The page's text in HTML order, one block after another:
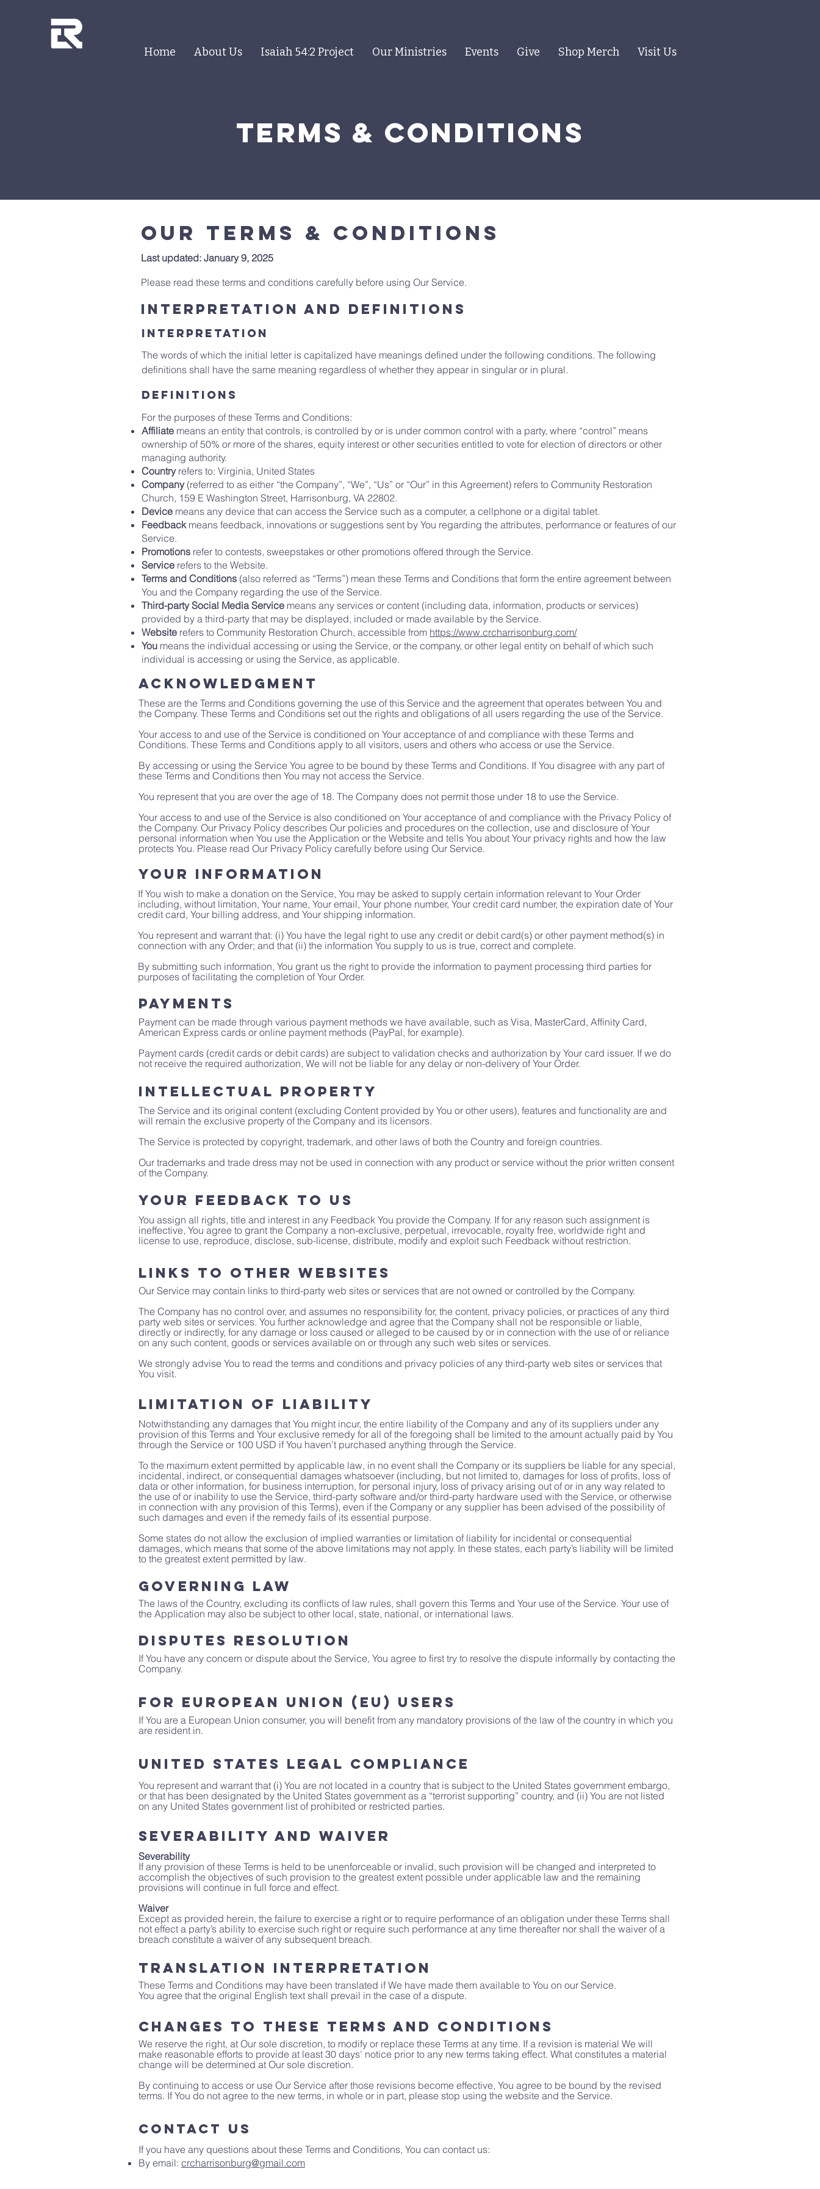
Home About Us Isaiah 54:2 Project Our Ministries Events Give Shop Merch Visit Us
terms & COnditions
Our terms & conditions
Last updated: January 9, 2025
Please read these terms and conditions carefully before using Our Service.
Interpretation and Definitions
Interpretation
The words of which the initial letter is capitalized have meanings defined under the following conditions. The following
definitions shall have the same meaning regardless of whether they appear in singular or in plural.
definitions
For the purposes of these Terms and Conditions:
Affiliate means an entity that controls, is controlled by or is under common control with a party, where “control” means
ownership of 50% or more of the shares, equity interest or other securities entitled to vote for election of directors or other
managing authority.
Country refers to: Virginia, United States
Company (referred to as either “the Company”, “We”, “Us” or “Our” in this Agreement) refers to Community Restoration
Church, 159 E Washington Street, Harrisonburg, VA 22802.
Device means any device that can access the Service such as a computer, a cellphone or a digital tablet.
Feedback means feedback, innovations or suggestions sent by You regarding the attributes, performance or features of our
Service.
Promotions refer to contests, sweepstakes or other promotions offered through the Service.
Service refers to the Website.
Terms and Conditions (also referred as “Terms”) mean these Terms and Conditions that form the entire agreement between
You and the Company regarding the use of the Service.
Third-party Social Media Service means any services or content (including data, information, products or services)
provided by a third-party that may be displayed, included or made available by the Service.
Website refers to Community Restoration Church, accessible from https://www.crcharrisonburg.com/
You means the individual accessing or using the Service, or the company, or other legal entity on behalf of which such
individual is accessing or using the Service, as applicable.
Acknowledgment
These are the Terms and Conditions governing the use of this Service and the agreement that operates between You and
the Company. These Terms and Conditions set out the rights and obligations of all users regarding the use of the Service.
Your access to and use of the Service is conditioned on Your acceptance of and compliance with these Terms and
Conditions. These Terms and Conditions apply to all visitors, users and others who access or use the Service.
By accessing or using the Service You agree to be bound by these Terms and Conditions. If You disagree with any part of
these Terms and Conditions then You may not access the Service.
You represent that you are over the age of 18. The Company does not permit those under 18 to use the Service.
Your access to and use of the Service is also conditioned on Your acceptance of and compliance with the Privacy Policy of
the Company. Our Privacy Policy describes Our policies and procedures on the collection, use and disclosure of Your
personal information when You use the Application or the Website and tells You about Your privacy rights and how the law
protects You. Please read Our Privacy Policy carefully before using Our Service.
Your Information
If You wish to make a donation on the Service, You may be asked to supply certain information relevant to Your Order
including, without limitation, Your name, Your email, Your phone number, Your credit card number, the expiration date of Your
credit card, Your billing address, and Your shipping information.
You represent and warrant that: (i) You have the legal right to use any credit or debit card(s) or other payment method(s) in
connection with any Order; and that (ii) the information You supply to us is true, correct and complete.
By submitting such information, You grant us the right to provide the information to payment processing third parties for
purposes of facilitating the completion of Your Order.
Payments
Payment can be made through various payment methods we have available, such as Visa, MasterCard, Affinity Card,
American Express cards or online payment methods (PayPal, for example).
Payment cards (credit cards or debit cards) are subject to validation checks and authorization by Your card issuer. If we do
not receive the required authorization, We will not be liable for any delay or non-delivery of Your Order.
Intellectual Property
The Service and its original content (excluding Content provided by You or other users), features and functionality are and
will remain the exclusive property of the Company and its licensors.
The Service is protected by copyright, trademark, and other laws of both the Country and foreign countries.
Our trademarks and trade dress may not be used in connection with any product or service without the prior written consent
of the Company.
Your Feedback to Us
You assign all rights, title and interest in any Feedback You provide the Company. If for any reason such assignment is
ineffective, You agree to grant the Company a non-exclusive, perpetual, irrevocable, royalty free, worldwide right and
license to use, reproduce, disclose, sub-license, distribute, modify and exploit such Feedback without restriction.
Links to Other Websites
Our Service may contain links to third-party web sites or services that are not owned or controlled by the Company.
The Company has no control over, and assumes no responsibility for, the content, privacy policies, or practices of any third
party web sites or services. You further acknowledge and agree that the Company shall not be responsible or liable,
directly or indirectly, for any damage or loss caused or alleged to be caused by or in connection with the use of or reliance
on any such content, goods or services available on or through any such web sites or services.
We strongly advise You to read the terms and conditions and privacy policies of any third-party web sites or services that
You visit.
Limitation of Liability
Notwithstanding any damages that You might incur, the entire liability of the Company and any of its suppliers under any
provision of this Terms and Your exclusive remedy for all of the foregoing shall be limited to the amount actually paid by You
through the Service or 100 USD if You haven’t purchased anything through the Service.
To the maximum extent permitted by applicable law, in no event shall the Company or its suppliers be liable for any special,
incidental, indirect, or consequential damages whatsoever (including, but not limited to, damages for loss of profits, loss of
data or other information, for business interruption, for personal injury, loss of privacy arising out of or in any way related to
the use of or inability to use the Service, third-party software and/or third-party hardware used with the Service, or otherwise
in connection with any provision of this Terms), even if the Company or any supplier has been advised of the possibility of
such damages and even if the remedy fails of its essential purpose.
Some states do not allow the exclusion of implied warranties or limitation of liability for incidental or consequential
damages, which means that some of the above limitations may not apply. In these states, each party’s liability will be limited
to the greatest extent permitted by law.
Governing Law
The laws of the Country, excluding its conflicts of law rules, shall govern this Terms and Your use of the Service. Your use of
the Application may also be subject to other local, state, national, or international laws.
Disputes Resolution
If You have any concern or dispute about the Service, You agree to first try to resolve the dispute informally by contacting the
Company.
For European Union (EU) Users
If You are a European Union consumer, you will benefit from any mandatory provisions of the law of the country in which you
are resident in.
United States Legal Compliance
You represent and warrant that (i) You are not located in a country that is subject to the United States government embargo,
or that has been designated by the United States government as a “terrorist supporting” country, and (ii) You are not listed
on any United States government list of prohibited or restricted parties.
Severability and Waiver
Severability
If any provision of these Terms is held to be unenforceable or invalid, such provision will be changed and interpreted to
accomplish the objectives of such provision to the greatest extent possible under applicable law and the remaining
provisions will continue in full force and effect.
Waiver
Except as provided herein, the failure to exercise a right or to require performance of an obligation under these Terms shall
not effect a party’s ability to exercise such right or require such performance at any time thereafter nor shall the waiver of a
breach constitute a waiver of any subsequent breach.
Translation Interpretation
These Terms and Conditions may have been translated if We have made them available to You on our Service.
You agree that the original English text shall prevail in the case of a dispute.
Changes to These Terms and Conditions
We reserve the right, at Our sole discretion, to modify or replace these Terms at any time. If a revision is material We will
make reasonable efforts to provide at least 30 days’ notice prior to any new terms taking effect. What constitutes a material
change will be determined at Our sole discretion.
By continuing to access or use Our Service after those revisions become effective, You agree to be bound by the revised
terms. If You do not agree to the new terms, in whole or in part, please stop using the website and the Service.
Contact Us
If you have any questions about these Terms and Conditions, You can contact us:
By email: crcharrisonburg@gmail.com